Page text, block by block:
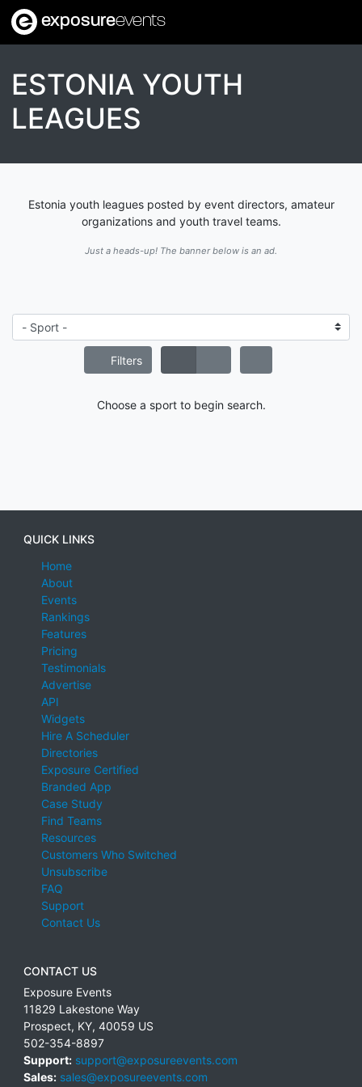
exposureevents
ESTONIA YOUTH
LEAGUES
Estonia youth leagues posted by event directors, amateur
organizations and youth travel teams.
Just a heads-up! The banner below is an ad.
Filters
Choose a sport to begin search.
QUICK LINKS
Home
About
Events
Rankings
Features
Pricing
Testimonials
Advertise
API
Widgets
Hire A Scheduler
Directories
Exposure Certified
Branded App
Case Study
Find Teams
Resources
Customers Who Switched
Unsubscribe
FAQ
Support
Contact Us
CONTACT US
Exposure Events
11829 Lakestone Way
Prospect, KY, 40059 US
502-354-8897
Support: support@exposureevents.com
Sales: sales@exposureevents.com